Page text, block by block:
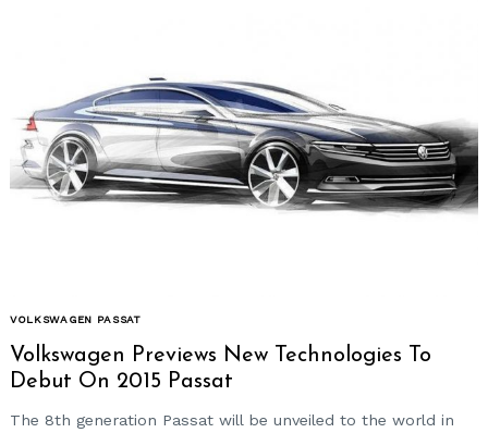
VOLKSWAGEN PASSAT
Volkswagen Previews New Technologies To
Debut On 2015 Passat
The 8th generation Passat will be unveiled to the world in